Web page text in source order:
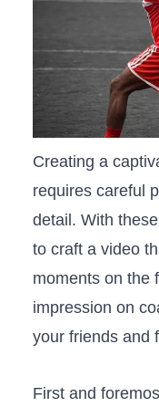
Creating a⁤
requires careful
detail. With
to craft a video
moments on the
‌impression⁢ on‍
your friends and
First and